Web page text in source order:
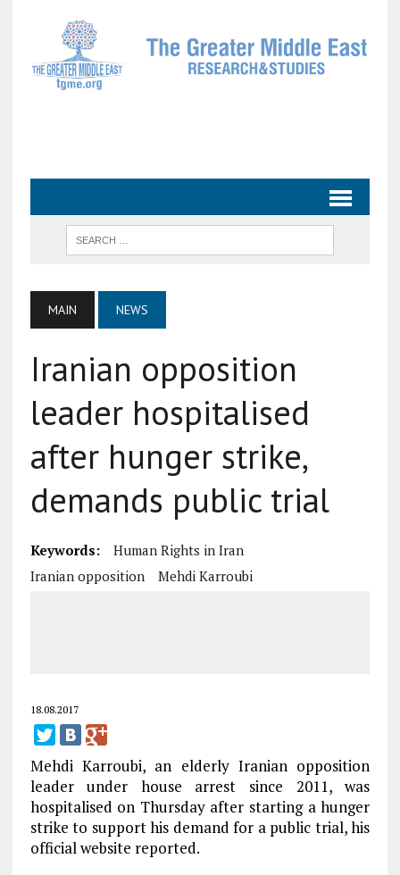
MAIN NEWS
Iranian opposition
leader hospitalised
after hunger strike,
demands public trial
Keywords:
Human Rights in Iran
Iranian opposition
Mehdi Karroubi
18.08.2017
Mehdi Karroubi, an elderly Iranian opposition
leader under house arrest since 2011, was
hospitalised on Thursday after starting a hunger
strike to support his demand for a public trial, his
official website reported.